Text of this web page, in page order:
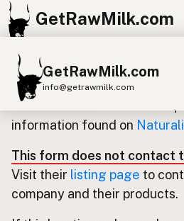
GetRawMilk.com
GetRawMilk.com
info@getrawmilk.com
Find Raw Milk Near You
Raw Milk 3D Globe
Cow Milk A2 Cow Milk
Update listing for
Use this form to submit an
information found on
This form does not contact
Visit their listing page to
company and their products.